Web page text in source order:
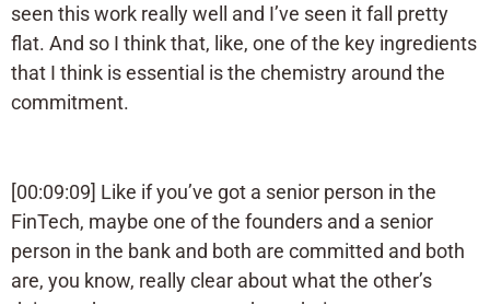
seen this work really well and I’ve seen it fall pretty
flat. And so I think that, like, one of the key ingredients
that I think is essential is the chemistry around the
commitment.
[00:09:09] Like if you’ve got a senior person in the
FinTech, maybe one of the founders and a senior
person in the bank and both are committed and both
are, you know, really clear about what the other’s